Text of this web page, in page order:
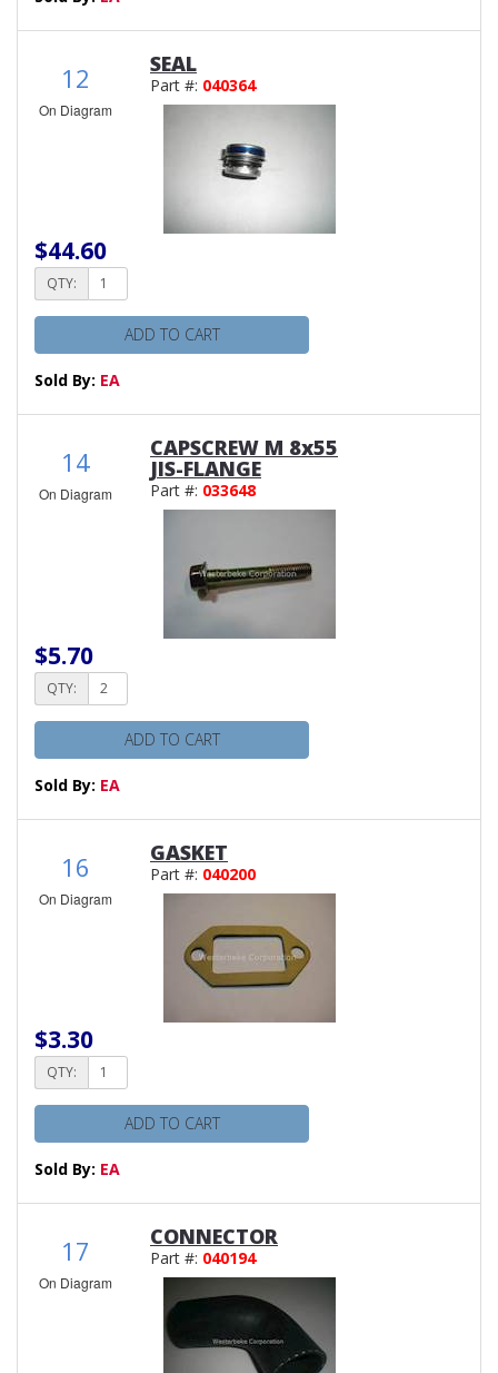
12
On Diagram
SEAL
Part #: 040364
$44.60
QTY:
ADD TO CART
Sold By: EA
14
On Diagram
CAPSCREW M 8x55
JIS-FLANGE
Part #: 033648
$5.70
QTY:
ADD TO CART
Sold By: EA
16
On Diagram
GASKET
Part #: 040200
$3.30
QTY:
ADD TO CART
Sold By: EA
17
On Diagram
CONNECTOR
Part #: 040194